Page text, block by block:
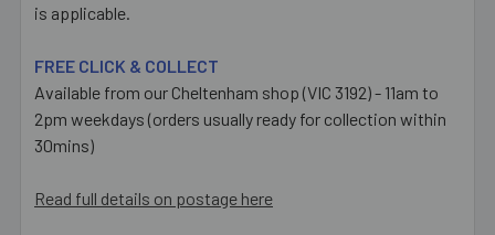
is applicable.
FREE CLICK & COLLECT
Available from our Cheltenham shop (VIC 3192) - 11am to
2pm weekdays (orders usually ready for collection within
30mins)
Read full details on postage here